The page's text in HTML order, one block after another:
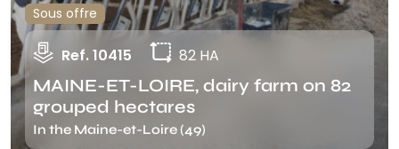
Sous offre
Ref. 10415 82 HA
MAINE-ET-LOIRE, dairy farm on 82
grouped hectares
In the Maine-et-Loire (49)